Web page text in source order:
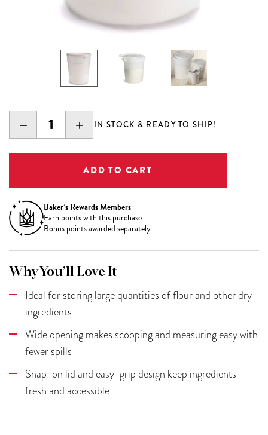
DECREASE
QUANTITY:
INCREASE
QUANTITY:
IN STOCK & READY TO SHIP!
Baker’s Rewards Members
Earn points with this purchase
Bonus points awarded separately
Why You’ll Love It
Ideal for storing large quantities of flour and other dry
ingredients
Wide opening makes scooping and measuring easy with
fewer spills
Snap-on lid and easy-grip design keep ingredients
fresh and accessible